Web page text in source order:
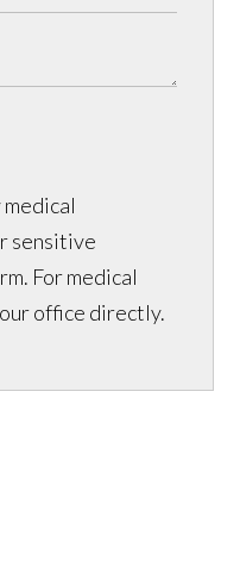
sensitive
For medical
office directly.